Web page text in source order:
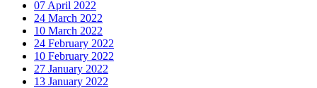
07 April 2022
24 March 2022
10 March 2022
24 February 2022
10 February 2022
27 January 2022
13 January 2022